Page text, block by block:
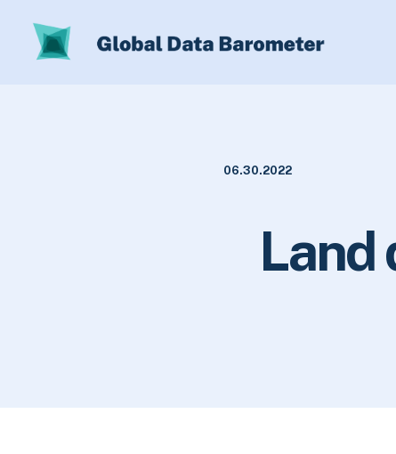
06.30.2022
Land